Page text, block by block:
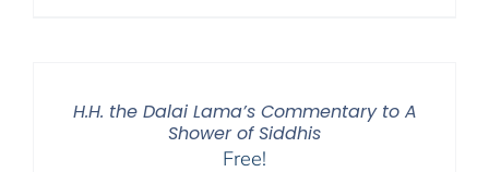
H.H. the Dalai Lama’s Commentary to A
Shower of Siddhis
Free!